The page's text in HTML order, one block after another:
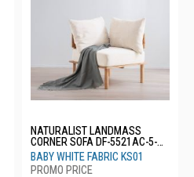
NATURALIST LANDMASS
CORNER SOFA DF-5521AC-5-
CNR
BABY WHITE FABRIC KS01